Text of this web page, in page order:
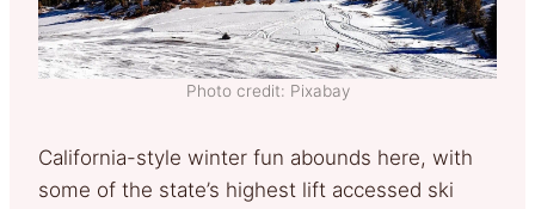
Photo credit: Pixabay
California-style winter fun abounds here, with
some of the state’s highest lift accessed ski